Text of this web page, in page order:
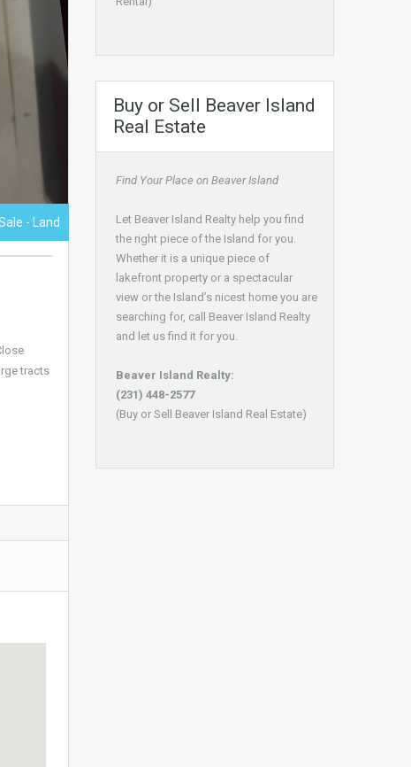
- Land
tracts
Buy or Sell Beaver Island
Real Estate
Find Your Place on Beaver Island
Let Beaver Island Realty help you find
the right piece of the Island for you.
Whether it is a unique piece of
lakefront property or a spectacular
view or the Island’s nicest home you are
searching for, call Beaver Island Realty
and let us find it for you.
Beaver Island Realty:
(231) 448-2577
(Buy or Sell Beaver Island Real Estate)